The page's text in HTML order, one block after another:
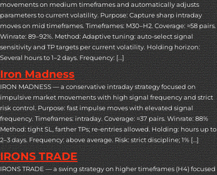
movements on medium timeframes and automatically adjusts
parameters to current volatility. Purpose: Capture sharp intraday
moves on mid timeframes. Timeframes: M30–H2. Coverage: ≈58 pairs.
Winrate: 89–92%. Method: Adaptive tuning: auto-select signal
sensitivity and TP targets per current volatility. Holding horizon:
Several hours to 1–2 days. Frequency: […]
Iron Madness
IRON MADNESS — a conservative intraday strategy focused on
impulsive market movements with high signal frequency and strict
risk control. Purpose: fast impulse moves with elevated signal
frequency. Timeframes: intraday. Coverage: ≈37 pairs. Winrate: 88%
Method: tight SL, farther TPs; re-entries allowed. Holding: hours up to
2–3 days. Frequency: above average. Risk: strict discipline; 1% […]
IRONS TRADE
IRONS TRADE — a swing strategy on higher timeframes (H4) focused